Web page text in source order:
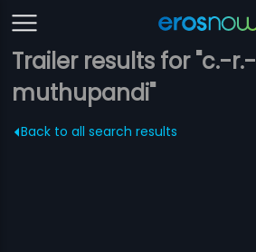
Trailer results for "c.-r.-
muthupandi"
Back to all search results